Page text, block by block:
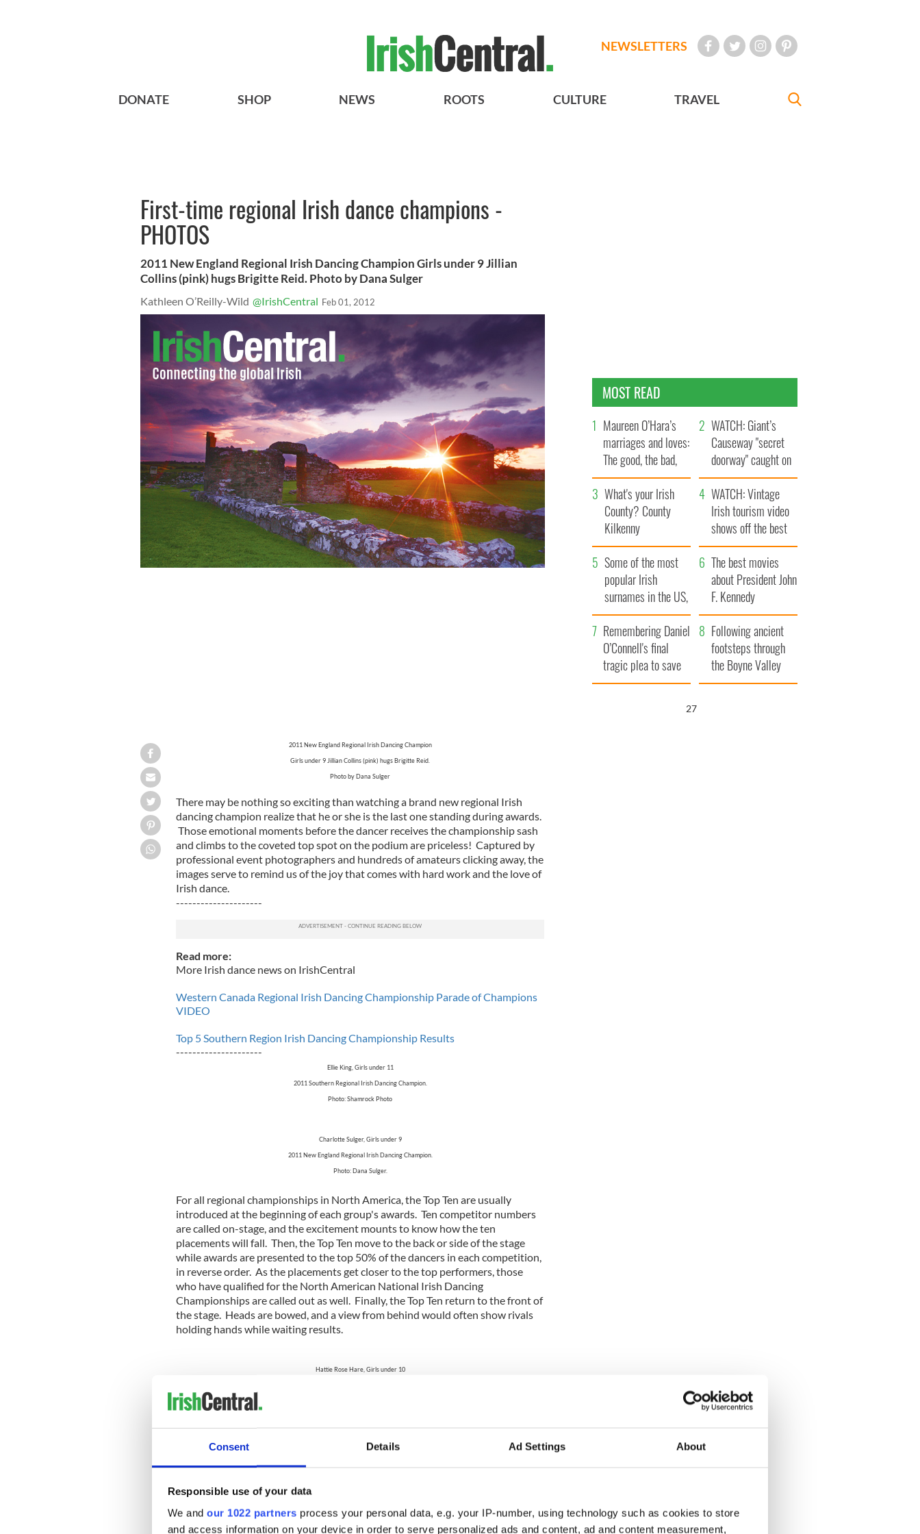
Consent Details Ad Settings About
Responsible use of your data
We and our 1022 partners process your personal data, e.g. your IP-number, using technology such as cookies to store
and access information on your device in order to serve personalized ads and content, ad and content measurement,
NEWSLETTERS
DONATE SHOP NEWS ROOTS CULTURE TRAVEL
First-time regional Irish dance champions -
PHOTOS
2011 New England Regional Irish Dancing Champion Girls under 9 Jillian
Collins (pink) hugs Brigitte Reid. Photo by Dana Sulger
Kathleen O’Reilly-Wild @IrishCentral Feb 01, 2012
2011 New England Regional Irish Dancing Champion
Girls under 9 Jillian Collins (pink) hugs Brigitte Reid.
Photo by Dana Sulger
There may be nothing so exciting than watching a brand new regional Irish
dancing champion realize that he or she is the last one standing during awards.
Those emotional moments before the dancer receives the championship sash
and climbs to the coveted top spot on the podium are priceless! Captured by
professional event photographers and hundreds of amateurs clicking away, the
images serve to remind us of the joy that comes with hard work and the love of
Irish dance.
---------------------
Read more:
More Irish dance news on IrishCentral
Western Canada Regional Irish Dancing Championship Parade of Champions
VIDEO
Top 5 Southern Region Irish Dancing Championship Results
---------------------
Ellie King, Girls under 11
2011 Southern Regional Irish Dancing Champion.
Photo: Shamrock Photo
Charlotte Sulger, Girls under 9
2011 New England Regional Irish Dancing Champion.
Photo: Dana Sulger.
For all regional championships in North America, the Top Ten are usually
introduced at the beginning of each group's awards. Ten competitor numbers
are called on-stage, and the excitement mounts to know how the ten
placements will fall. Then, the Top Ten move to the back or side of the stage
while awards are presented to the top 50% of the dancers in each competition,
in reverse order. As the placements get closer to the top performers, those
who have qualified for the North American National Irish Dancing
Championships are called out as well. Finally, the Top Ten return to the front of
the stage. Heads are bowed, and a view from behind would often show rivals
holding hands while waiting results.
Hattie Rose Hare, Girls under 10
---------------------
Read more:
More Irish dance news on IrishCentral
Western Canada Regional Irish Dancing Championship Parade of Champions
Top 5 Southern Region Irish Dancing Championship Results
---------------------
MOST READ
Maureen O’Hara’s
marriages and loves:
The good, the bad,
and the ugly
WATCH: Giant’s
Causeway "secret
doorway" caught on
camera
What's your Irish
County? County
Kilkenny
WATCH: Vintage
Irish tourism video
shows off the best
bits of Ireland
Some of the most
popular Irish
surnames in the US,
explained
The best movies
about President John
F. Kennedy
Remembering Daniel
O’Connell's final
tragic plea to save
Ireland from Famine
Following ancient
footsteps through
the Boyne Valley
26